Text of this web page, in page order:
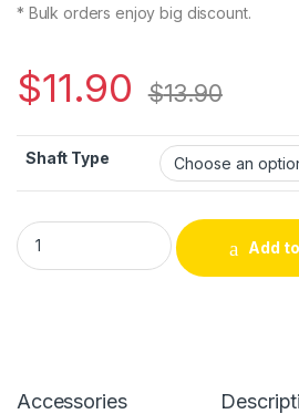
* Bulk orders enjoy big discount.
$11.90 $13.90
Shaft Type
CHANCS TYC-50 110V AC 4/
Add
Accessories